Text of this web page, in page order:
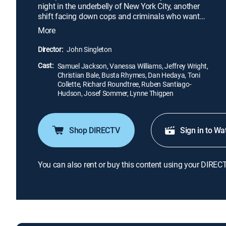
night in the underbelly of New York City, another
shift facing down cops and criminals who want
him dead and a legal system that thrives on money,
not justice.
More
Director: John Singleton
Cast: Samuel Jackson, Vanessa Williams, Jeffrey Wright,
Christian Bale, Busta Rhymes, Dan Hedaya, Toni
Collette, Richard Roundtree, Ruben Santiago-
Hudson, Josef Sommer, Lynne Thigpen
Shop DIRECTV Sign in to
You can also rent or buy this content using your